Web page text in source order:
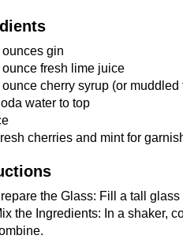
ounces gin
ounce fresh lime juice
ounce cherry syrup (or muddled
water to top
cherries and mint for
the Glass: Fill a tall
the Ingredients: In a shaker,